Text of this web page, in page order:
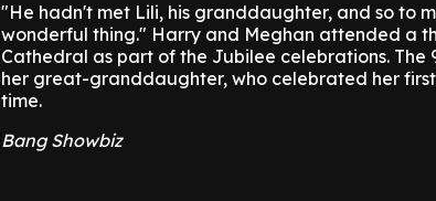
"He hadn't met Lili, his granddaughter, and so to
wonderful thing." Harry and Meghan attended a
Cathedral as part of the Jubilee celebrations. The
her great-granddaughter, who celebrated her
time.
Bang Showbiz